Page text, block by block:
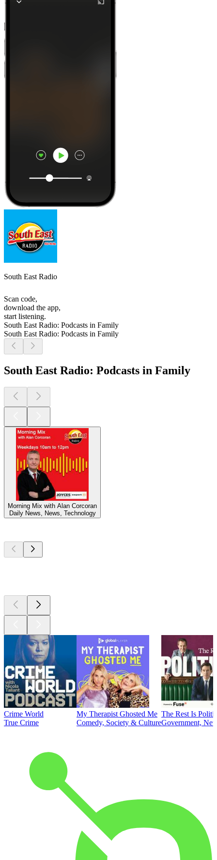
South East Radio
Scan code,
download the app,
start listening.
South East Radio: Podcasts in Family
South East Radio: Podcasts in Family
South East Radio: Podcasts in Family
Morning Mix with Alan Corcoran
Daily News, News, Technology
Crime World
True Crime
My Therapist Ghosted Me
Comedy, Society & Culture
The Rest Is
Government,